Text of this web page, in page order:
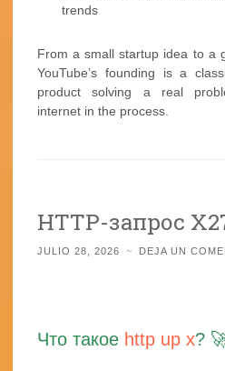
trends
From a small startup idea to a
YouTube’s founding is a
product solving a real
internet in the process.
HTTP-запрос
JULIO 28, 2026 ~ DEJA UN
Что такое http up x?